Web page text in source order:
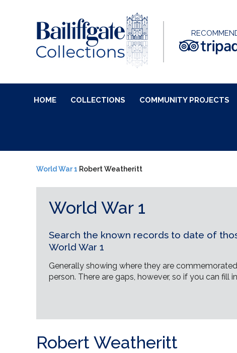
HOME COLLECTIONS COMMUNITY PROJECTS
World War 1 Robert Weatheritt
World War 1
Search the known records to date of
World War 1
Generally showing where they are
person. There are gaps, however, so if you can fill
Robert Weatheritt